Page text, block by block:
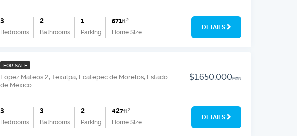
3
Bedrooms
2
Bathrooms
1
Parking
571ft2
Home Size
DETAILS
FOR SALE
López Mateos 2, Texalpa, Ecatepec de Morelos, Estado
de México
3
Bedrooms
3
Bathrooms
2
Parking
427ft2
Home Size
$1,650,000MXN
DETAILS